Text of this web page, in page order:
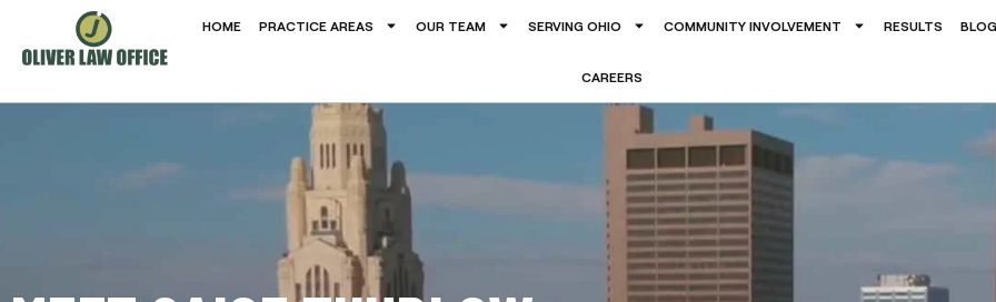
HOME PRACTICE AREAS OUR TEAM SERVING OHIO COMMUNITY INVOLVEMENT RESULTS BLOG
CAREERS